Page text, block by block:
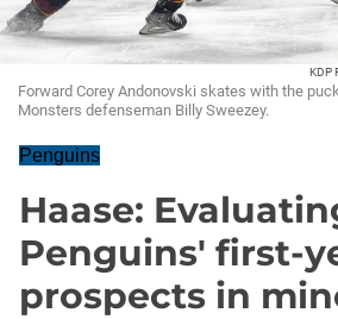
KDP
Forward Corey Andonovski skates with the
Monsters defenseman Billy Sweezey.
Penguins
Haase:
Penguins' first-
prospects in